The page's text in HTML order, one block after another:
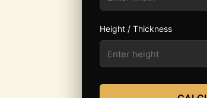
Height / Thickness